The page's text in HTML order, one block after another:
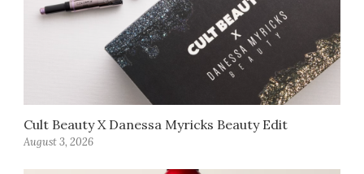
Cult Beauty X Danessa Myricks Beauty Edit
August 3, 2026